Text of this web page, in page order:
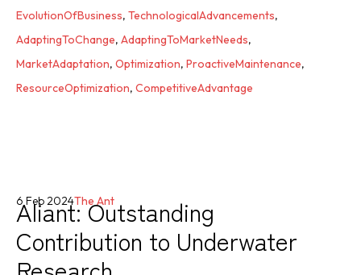
EvolutionOfBusiness, TechnologicalAdvancements,
AdaptingToChange, AdaptingToMarketNeeds,
MarketAdaptation, Optimization, ProactiveMaintenance,
ResourceOptimization, CompetitiveAdvantage
Aliant: Outstanding
Contribution to Underwater
6 Feb 2024The Ant